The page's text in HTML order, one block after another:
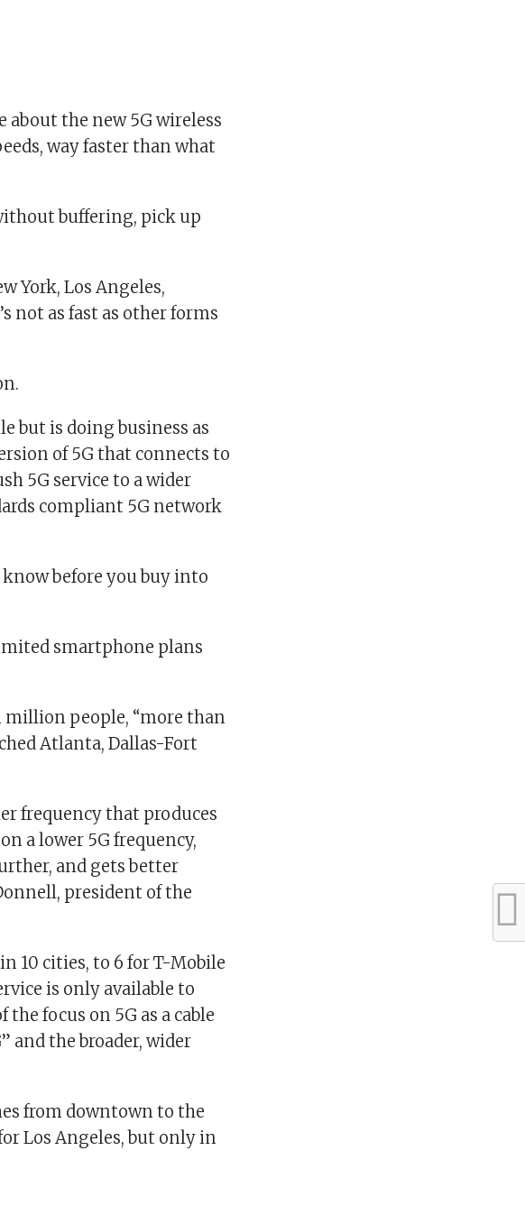
about the new 5G wireless
way faster than what
buffering, pick up
York, Los Angeles,
not as fast as other forms
but is doing business as
of 5G that connects to
5G service to a wider
compliant 5G network
before you buy into
smartphone plans
million people, “more than
Atlanta, Dallas-Fort
frequency that produces
a lower 5G frequency,
and gets better
president of the
10 cities, to 6 for T-Mobile
is only available to
focus on 5G as a cable
and the broader, wider
from downtown to the
Los Angeles, but only in